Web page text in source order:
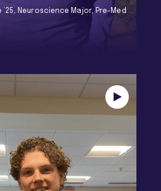
’25, Neuroscience Major, Pre-Med